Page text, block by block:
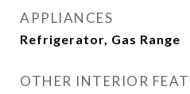
APPLIANCES
Refrigerator, Gas Range
OTHER INTERIOR